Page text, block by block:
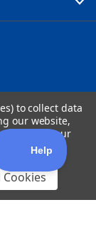
to collect data
our website,
in our
Cookies